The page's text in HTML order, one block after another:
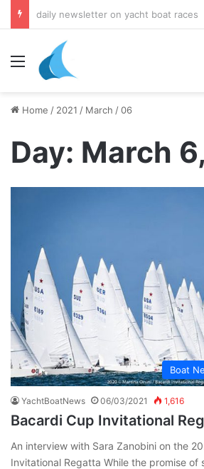
daily newsletter on yacht boat races
Menu
Home / 2021 / March /06
Day: March
Boat
YachtBoatNews 06/03/2021 1,616
Bacardi Cup Invitational
An interview with Sara Zanobini on the
Invitational Regatta While the promise of